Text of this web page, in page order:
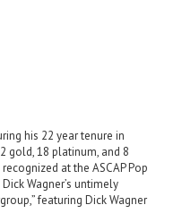
his 22 year tenure in
gold, 18 platinum, and 8
at the ASCAP Pop
Wagner’s untimely
featuring Dick Wagner